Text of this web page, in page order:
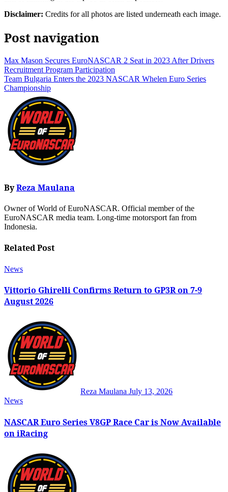
Disclaimer: Credits for all photos are listed underneath each image.
Post navigation
Max Mason Secures EuroNASCAR 2 Seat in 2023 After Drivers
Recruitment Program Participation
Team Bulgaria Enters the 2023 NASCAR Whelen Euro Series
Championship
ByReza Maulana
Owner of World of EuroNASCAR. Official member of the
EuroNASCAR media team. Long-time motorsport fan from
Indonesia.
Related Post
News
Vittorio Ghirelli Confirms Return to GP3R on 7-9
August 2026
Reza Maulana July 13, 2026
News
NASCAR Euro Series V8GP Race Car is Now Available
on iRacing